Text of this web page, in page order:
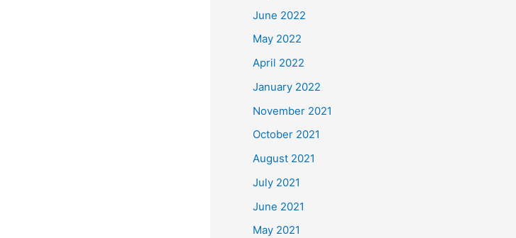
June 2022
May 2022
April 2022
January 2022
November 2021
October 2021
August 2021
July 2021
June 2021
May 2021